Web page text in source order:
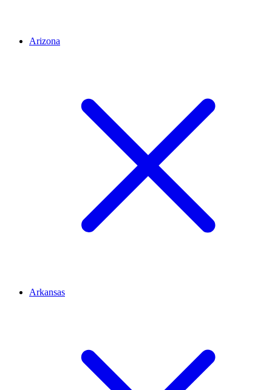
Arizona
Arkansas